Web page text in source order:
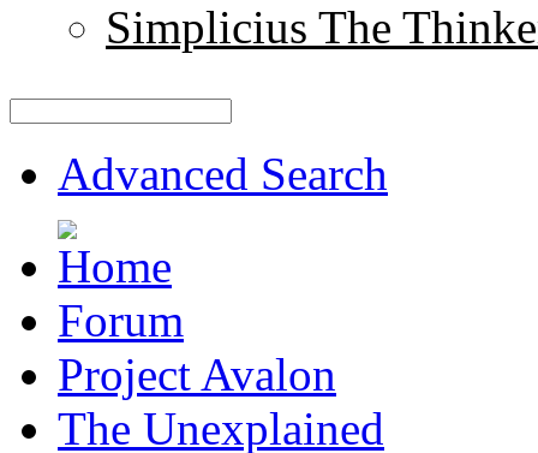
Simplicius The
Advanced Search
Forum
Project Avalon
The Unexplained